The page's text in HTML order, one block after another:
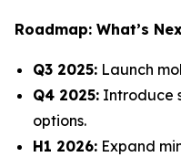
Roadmap: What’s
Q3 2025: Launch
Q4 2025: Introduce
options.
H1 2026: Expand